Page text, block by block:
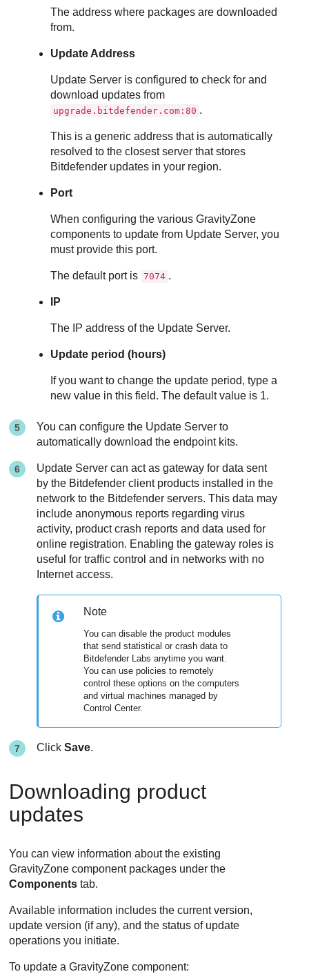
The address where packages are downloaded
from.
Update Address
Update Server is configured to check for and
download updates from
upgrade.bitdefender.com:80 .
This is a generic address that is automatically
resolved to the closest server that stores
Bitdefender updates in your region.
Port
When configuring the variousGravityZone
components to update from Update Server, you
must provide this port.
The default port is 7074 .
IP
The IP address of the Update Server.
Update period (hours)
If you want to change the update period, type a
new value in this field. The default value is 1.
You can configure the Update Server to
automatically download the endpoint kits.
Update Server can act as gateway for data sent
by the Bitdefender client products installed in the
network to the Bitdefender servers. This data may
include anonymous reports regarding virus
activity, product crash reports and data used for
online registration. Enabling the gateway roles is
useful for traffic control and in networks with no
Internet access.
Note
You can disable the product modules
that send statistical or crash data to
Bitdefender Labs anytime you want.
You can use policies to remotely
control these options on the computers
and virtual machines managed by
Control Center.
ClickSave.
Downloading product
updates
You can view information about the existing
GravityZone component packages under the
Components tab.
Available information includes the current version,
update version (if any), and the status of update
operations you initiate.
To update aGravityZone component: